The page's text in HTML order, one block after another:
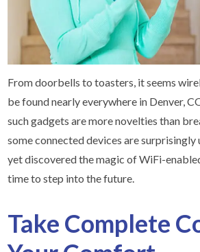
From doorbells to toasters, it seems
be found nearly everywhere in Denver,
such gadgets are more novelties than
some connected devices are surprisingly
yet discovered the magic of WiFi-
time to step into the future.
Take Complete